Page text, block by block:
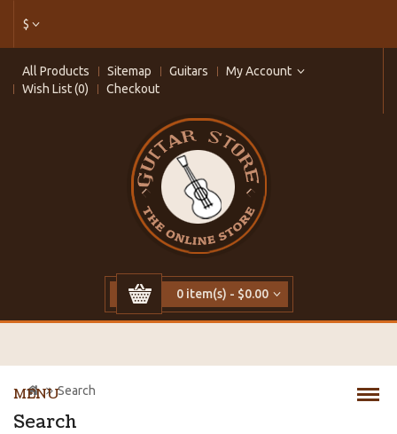
$
All Products Sitemap Guitars
My Account
Wish List (0)
Checkout
0 item(s) - $0.00
MENU
Search
Search